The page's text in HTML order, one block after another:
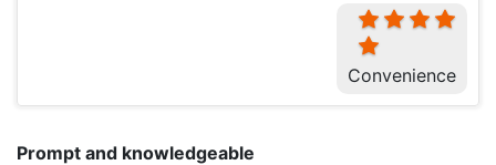
Convenience
Prompt and knowledgeable